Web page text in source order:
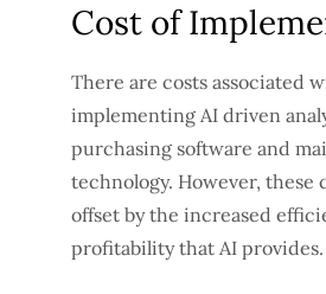
Cost of
There are costs associated
implementing AI driven
purchasing software and
technology. However, these
offset by the increased
profitability that AI provides.